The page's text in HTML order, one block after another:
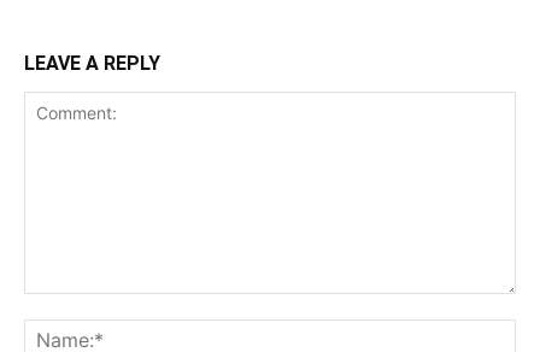
LEAVE A REPLY